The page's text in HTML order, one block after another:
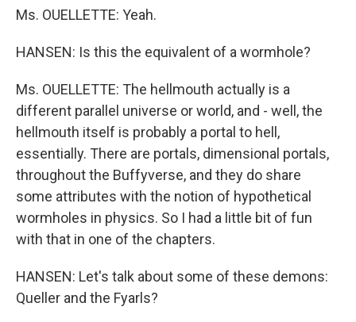
Ms. OUELLETTE: Yeah.
HANSEN: Is this the equivalent of a wormhole?
Ms. OUELLETTE: The hellmouth actually is a
different parallel universe or world, and - well, the
hellmouth itself is probably a portal to hell,
essentially. There are portals, dimensional portals,
throughout the Buffyverse, and they do share
some attributes with the notion of hypothetical
wormholes in physics. So I had a little bit of fun
with that in one of the chapters.
HANSEN: Let's talk about some of these demons:
Queller and the Fyarls?